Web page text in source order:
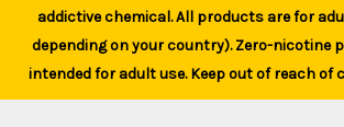
addictive chemical. All products are for
depending on your country). Zero-nicotine
intended for adult use. Keep out of reach of